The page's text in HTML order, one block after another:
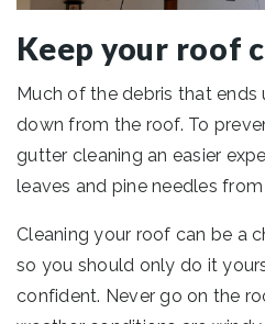
Keep your roof
Much of the debris that
down from the roof. To
gutter cleaning an easier
leaves and pine needles
Cleaning your roof can be a
so you should only do it
confident. Never go on the